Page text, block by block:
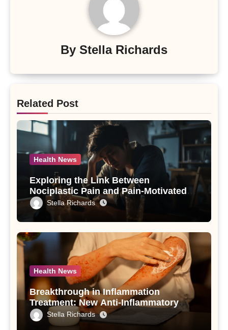
By Stella Richards
Related Post
Health News
Exploring the Link Between
Nociplastic Pain and Pain-Motivated
Drinking in Individuals with Alcohol
Use Disorder – A Study
Stella Richards
Health News
Breakthrough in Inflammation
Treatment: New Anti-Inflammatory
Compounds from Andrographis
paniculata Unveiled
Stella Richards